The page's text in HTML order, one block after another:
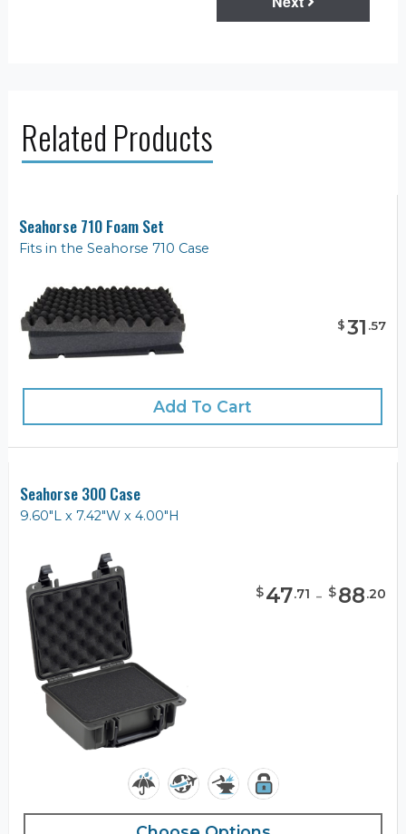
Related Products
Seahorse 710 Foam Set
Fits in the Seahorse 710 Case
$31 .57
Add To Cart
Seahorse 300 Case
9.60"L x 7.42"W x 4.00"H
$47.71 - $88.20